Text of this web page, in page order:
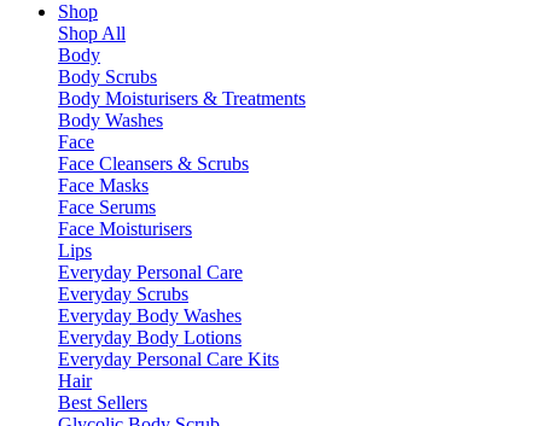
Shop
Shop All
Body
Body Scrubs
Body Moisturisers & Treatments
Body Washes
Face
Face Cleansers & Scrubs
Face Masks
Face Serums
Face Moisturisers
Lips
Everyday Personal Care
Everyday Scrubs
Everyday Body Washes
Everyday Body Lotions
Everyday Personal Care Kits
Hair
Best Sellers